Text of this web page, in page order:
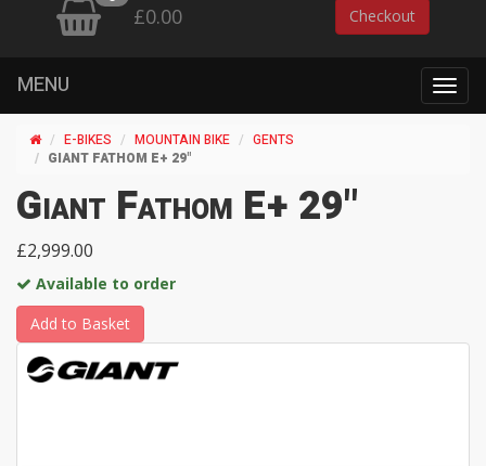
£0.00 Checkout
MENU
E-BIKES MOUNTAIN BIKE
GENTS
GIANT FATHOM E+ 29"
Giant Fathom E+ 29"
£2,999.00
Available to order
Add to Basket